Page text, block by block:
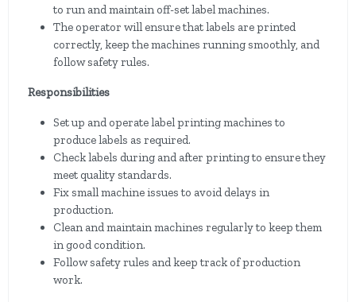
to run and maintain off-set label machines.
The operator will ensure that labels are printed
correctly, keep the machines running smoothly, and
follow safety rules.
Responsibilities
Set up and operate label printing machines to
produce labels as required.
Check labels during and after printing to ensure they
meet quality standards.
Fix small machine issues to avoid delays in
production.
Clean and maintain machines regularly to keep them
in good condition.
Follow safety rules and keep track of production
work.